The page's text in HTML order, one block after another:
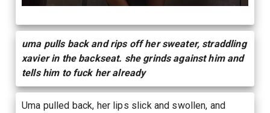
uma pulls back and rips off her sweater, straddling
xavier in the backseat. she grinds against him and
tells him to fuck her already
Uma pulled back, her lips slick and swollen, and